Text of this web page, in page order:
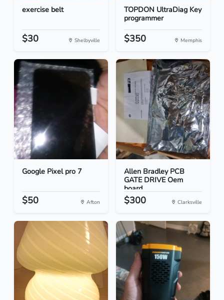
exercise belt
$30 Shelbyville
TOPDON UltraDiag Key
programmer
$350 Memphis
Google Pixel pro 7
$50 Afton
Allen Bradley PCB
GATE DRIVE Oem
board
$300 Clarksville